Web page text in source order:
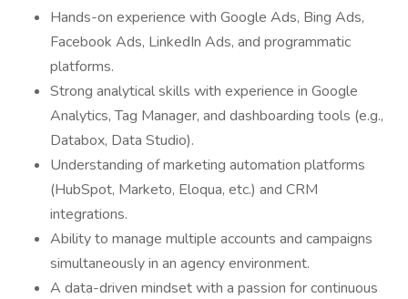
Hands-on experience with Google Ads, Bing Ads,
Facebook Ads, LinkedIn Ads, and programmatic
platforms.
Strong analytical skills with experience in Google
Analytics, Tag Manager, and dashboarding tools (e.g.,
Databox, Data Studio).
Understanding of marketing automation platforms
(HubSpot, Marketo, Eloqua, etc.) and CRM
integrations.
Ability to manage multiple accounts and campaigns
simultaneously in an agency environment.
A data-driven mindset with a passion for continuous